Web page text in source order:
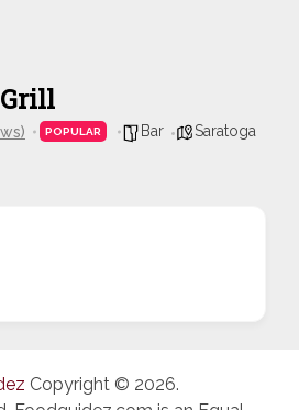
Grill
POPULAR Bar Saratoga
Copyright © 2026.